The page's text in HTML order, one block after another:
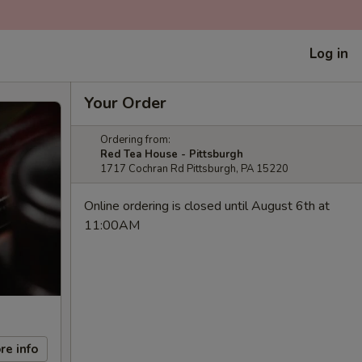
Log in
info
Your Order
Ordering from:
Red Tea House - Pittsburgh
1717 Cochran Rd Pittsburgh, PA 15220
Online ordering is closed until August 6th at
11:00AM